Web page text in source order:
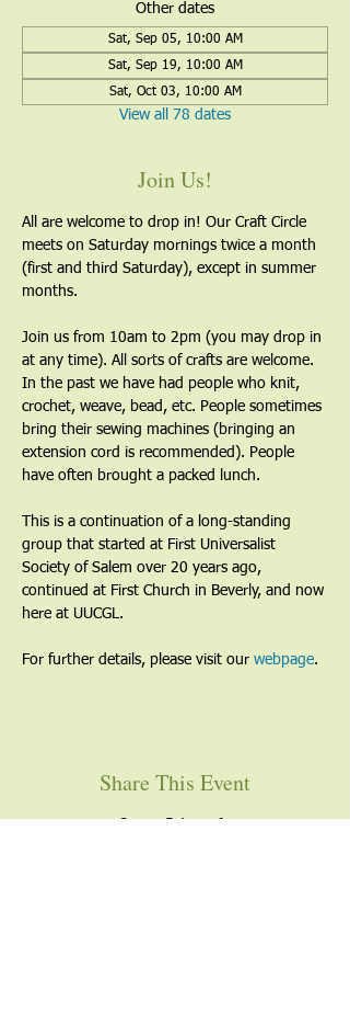
Other dates
Sat, Sep 05, 10:00 AM
Sat, Sep 19, 10:00 AM
Sat, Oct 03, 10:00 AM
View all 78 dates
Join Us!
All are welcome to drop in! Our Craft Circle
meets on Saturday mornings twice a month
(first and third Saturday), except in summer
months.
Join us from 10am to 2pm (you may drop in
at any time). All sorts of crafts are welcome.
In the past we have had people who knit,
crochet, weave, bead, etc. People sometimes
bring their sewing machines (bringing an
extension cord is recommended). People
have often brought a packed lunch.
This is a continuation of a long-standing
group that started at First Universalist
Society of Salem over 20 years ago,
continued at First Church in Beverly, and now
here at UUCGL.
For further details, please visit our webpage.
Share This Event